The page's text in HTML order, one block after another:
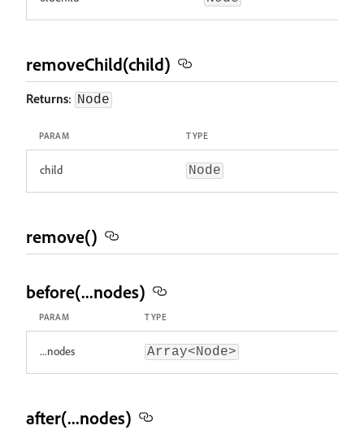
removeChild(child)
Returns: Node
PARAM TYPE
child Node
remove()
before(...nodes)
PARAM TYPE
...nodes Array<Node>
after(...nodes)